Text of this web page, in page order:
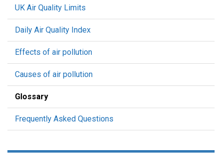
UK Air Quality Limits
Daily Air Quality Index
Effects of air pollution
Causes of air pollution
Glossary
Frequently Asked Questions